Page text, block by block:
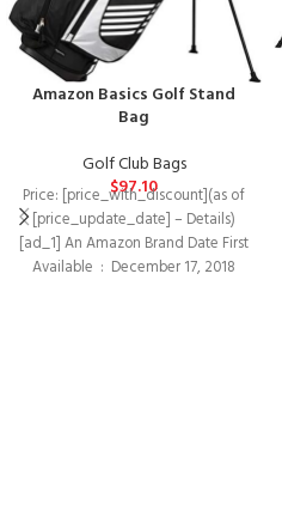
Amazon Basics Golf Stand
Bag
Golf Club Bags
$97.10
Price: [price_with_discount](as of
[price_update_date] – Details)
[ad_1] An Amazon Brand Date First
Available ‏ : ‎ December 17, 2018